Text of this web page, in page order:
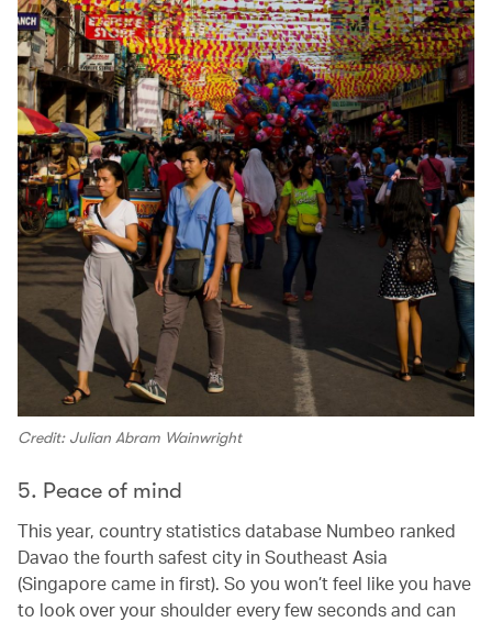
Credit: Julian Abram Wainwright
5. Peace of mind
This year, country statistics database Numbeo ranked
Davao the fourth safest city in Southeast Asia
(Singapore came in first). So you won’t feel like you have
to look over your shoulder every few seconds and can